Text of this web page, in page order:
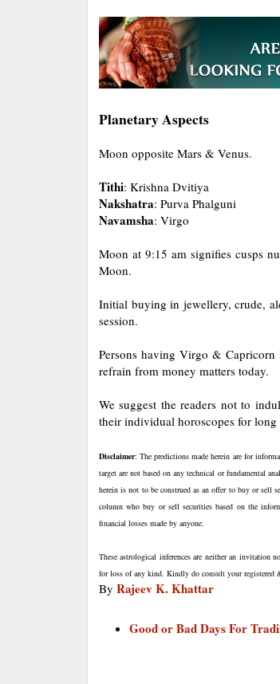
Planetary Aspects
Moon opposite Mars & Venus.
Tithi: Krishna Dvitiya
Nakshatra: Purva Phalguni
Navamsha: Virgo
Moon at 9:15 am signifies cusps
Moon.
Initial buying in jewellery, crude,
session.
Persons having Virgo & Capricorn
refrain from money matters today.
We suggest the readers not to
their individual horoscopes for
Disclaimer: The predictions made herein are for
target are not based on any technical or fundamental
herein is not to be construed as an offer to buy or sell
column who buy or sell securities based on the
financial losses made by anyone.
These astrological inferences are neither an invitation
for loss of any kind. Kindly do consult your registered
By Rajeev K. Khattar
Good or Bad Days For